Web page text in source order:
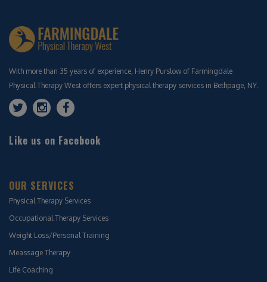
With more than 35 years of experience, Henry Purslow of Farmingdale
Physical Therapy West offers expert physical therapy services in Bethpage, NY.
Like us on Facebook
OUR SERVICES
Physical Therapy Services
Occupational Therapy Services
Weight Loss/Personal Training
Meassage Therapy
Life Coaching